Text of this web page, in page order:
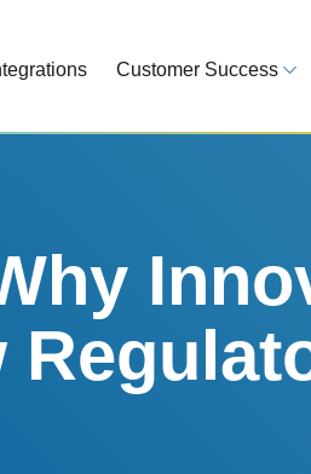
Tools
errors
Customer Success
Customer